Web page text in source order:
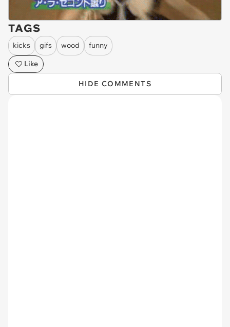
TAGS
kicks gifs wood
funny
Like
HIDE COMMENTS